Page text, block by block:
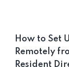
How to Set
Remotely
Resident